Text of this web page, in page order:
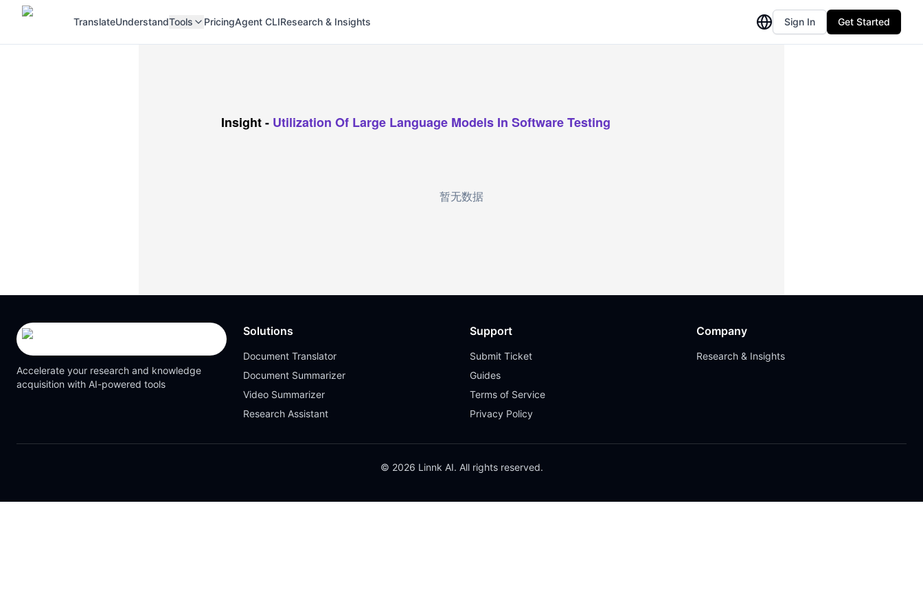
TranslateUnderstandTools PricingAgent CLIResearch & Insights Sign In Get Started
Insight- Utilization Of Large Language Models In Software Testing
暂无数据
Accelerate your research and knowledge
acquisition with AI-powered tools
Solutions
Document Translator
Document Summarizer
Video Summarizer
Research Assistant
Support
Submit Ticket
Guides
Terms of Service
Privacy Policy
Company
Research & Insights
© 2026 Linnk AI. All rights reserved.